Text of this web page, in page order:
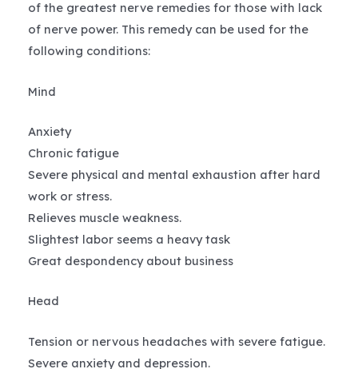
of the greatest nerve remedies for those with lack
of nerve power. This remedy can be used for the
following conditions:
Mind
Anxiety
Chronic fatigue
Severe physical and mental exhaustion after hard
work or stress.
Relieves muscle weakness.
Slightest labor seems a heavy task
Great despondency about business
Head
Tension or nervous headaches with severe fatigue.
Severe anxiety and depression.